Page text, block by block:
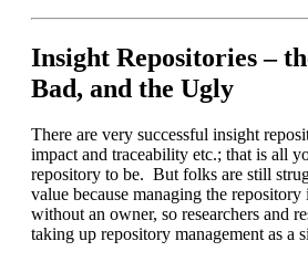
Insight Repositories –
Bad, and the Ugly
There are very successful insight
impact and traceability etc.; that is all
repository to be. But folks are still
value because managing the
without an owner, so researchers and
taking up repository management as a